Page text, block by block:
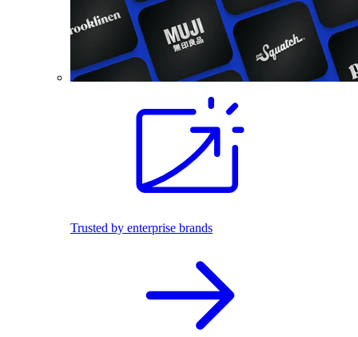
Trusted by enterprise brands